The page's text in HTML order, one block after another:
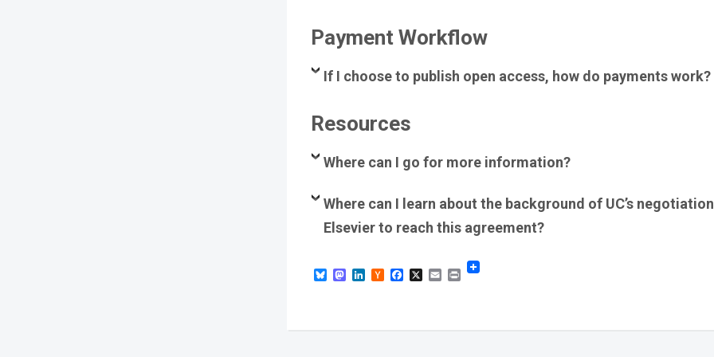
Payment Workflow
If I choose to publish open access, how do payments work?
Resources
Where can I go for more information?
Where can I learn about the background of UC’s
Elsevier to reach this agreement?
BlueskyMastodon
LinkedIn
HackerFacebook
X EmailPrint